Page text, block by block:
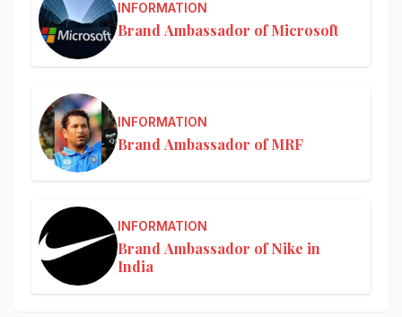
INFORMATION
Brand Ambassador of Microsoft
INFORMATION
Brand Ambassador of MRF
INFORMATION
Brand Ambassador of Nike in
India